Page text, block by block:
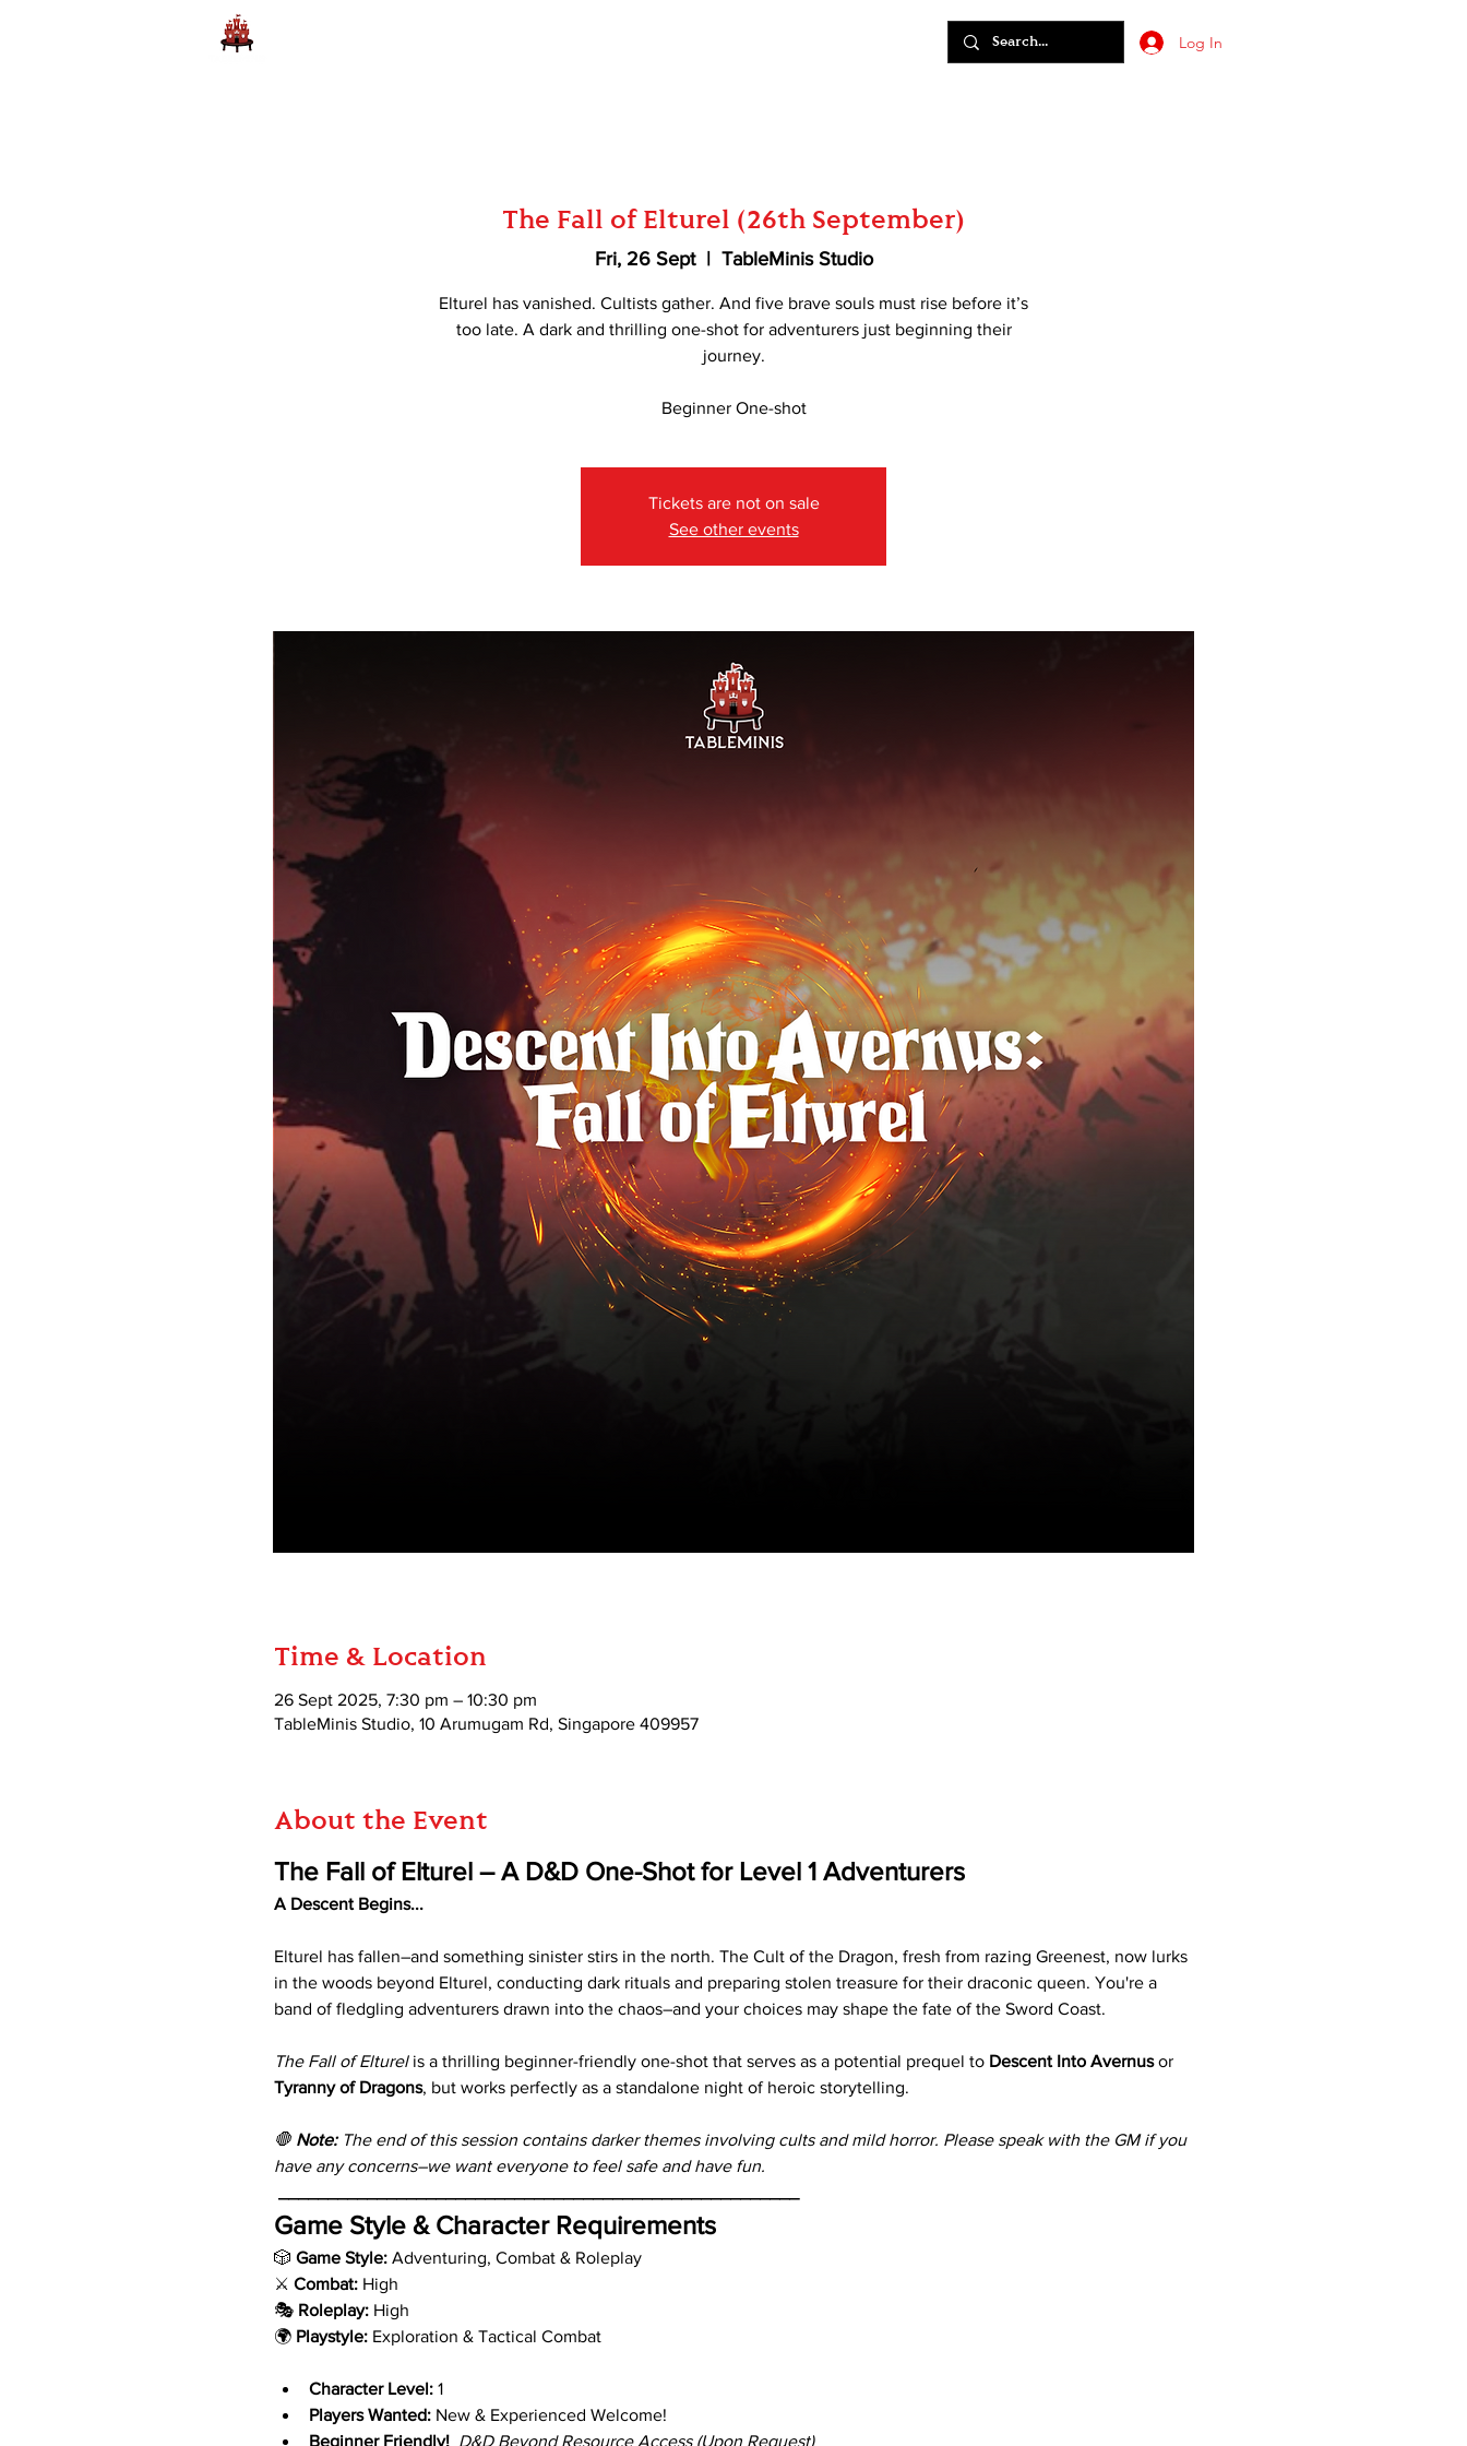
Log In
The Fall of Elturel (26th September)
Fri, 26 Sept
  |
TableMinis Studio
Elturel has vanished. Cultists gather. And five brave souls must rise before it’s
too late. A dark and thrilling one-shot for adventurers just beginning their
journey.
Beginner One-shot
Tickets are not on sale
See other events
Time & Location
26 Sept 2025, 7:30 pm – 10:30 pm
TableMinis Studio, 10 Arumugam Rd, Singapore 409957
About the Event
The Fall of Elturel – A D&D One-Shot for Level 1 Adventurers
A Descent Begins...
Elturel has fallen–and something sinister stirs in the north. The Cult of the Dragon, fresh from razing Greenest, now lurks
in the woods beyond Elturel, conducting dark rituals and preparing stolen treasure for their draconic queen. You're a
band of fledgling adventurers drawn into the chaos–and your choices may shape the fate of the Sword Coast.
The Fall of Elturel is a thrilling beginner-friendly one-shot that serves as a potential prequel to Descent Into Avernus or
Tyranny of Dragons, but works perfectly as a standalone night of heroic storytelling.
🛑 Note: The end of this session contains darker themes involving cults and mild horror. Please speak with the GM if you
have any concerns–we want everyone to feel safe and have fun.
Game Style & Character Requirements
🎲 Game Style: Adventuring, Combat & Roleplay
⚔️ Combat: High
🎭 Roleplay: High
🌍 Playstyle: Exploration & Tactical Combat
Character Level: 1
Players Wanted: New & Experienced Welcome!
Beginner Friendly! D&D Beyond Resource Access (Upon Request)